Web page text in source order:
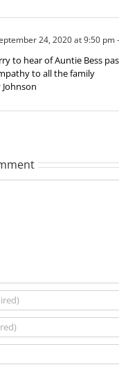
24, 2020 at 9:50 pm
to hear of Auntie Bess
to all the family
Johnson